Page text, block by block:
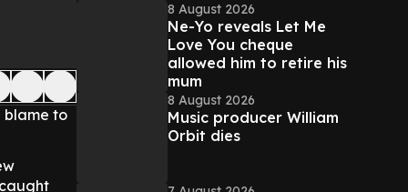
blame to
8 August 2026
Ne-Yo reveals Let Me
Love You cheque
allowed him to retire his
mum
8 August 2026
Music producer William
Orbit dies